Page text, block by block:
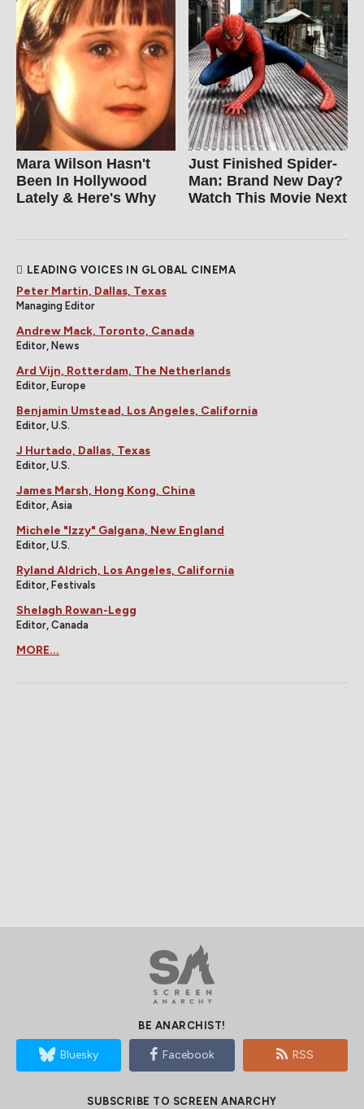
Mara Wilson Hasn't
Been In Hollywood
Lately & Here's Why
Just Finished Spider-
Man: Brand New Day?
Watch This Movie Next
LEADING VOICES IN GLOBAL CINEMA
Peter Martin, Dallas, Texas
Managing Editor
Andrew Mack, Toronto, Canada
Editor, News
Ard Vijn, Rotterdam, The Netherlands
Editor, Europe
Benjamin Umstead, Los Angeles, California
Editor, U.S.
J Hurtado, Dallas, Texas
Editor, U.S.
James Marsh, Hong Kong, China
Editor, Asia
Michele "Izzy" Galgana, New England
Editor, U.S.
Ryland Aldrich, Los Angeles, California
Editor, Festivals
Shelagh Rowan-Legg
Editor, Canada
MORE...
BE ANARCHIST!
Bluesky Facebook RSS
SUBSCRIBE TO SCREEN ANARCHY